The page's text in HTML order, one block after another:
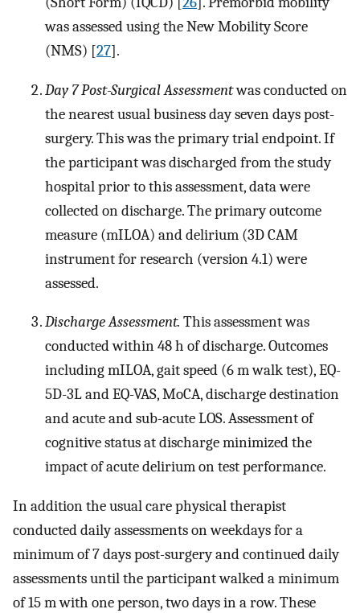
was assessed using the New Mobility Score
(NMS) [27].
Day 7 Post-Surgical Assessmentwas conducted on
the nearest usual business day seven days post-
surgery. This was the primary trial endpoint. If
the participant was discharged from the study
hospital prior to this assessment, data were
collected on discharge. The primary outcome
measure (mILOA) and delirium (3D CAM
instrument for research (version 4.1) were
assessed.
Discharge Assessment. This assessment was
conducted within 48 h of discharge. Outcomes
including mILOA, gait speed (6 m walk test), EQ-
5D-3L and EQ-VAS, MoCA, discharge destination
and acute and sub-acute LOS. Assessment of
cognitive status at discharge minimized the
impact of acute delirium on test performance.
In addition the usual care physical therapist
conducted daily assessments on weekdays for a
minimum of 7 days post-surgery and continued daily
assessments until the participant walked a minimum
of 15 m with one person, two days in a row. These